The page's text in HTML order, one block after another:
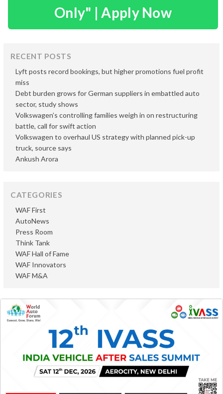
Only" | Apply Now
RECENT POSTS
Lyft posts record bookings, but higher promotions fuel profit
miss
Debt burden grows for German suppliers in embattled auto
sector, study shows
Volkswagen’s controlling families weigh in on restructuring
battle, call for swift action
Volkswagen to overhaul US strategy with planned pick-up
truck, source says
Ankush Arora
CATEGORIES
AutoNews
Press Room
Think Tank
WAF First
WAF Hall of Fame
WAF Innovators
WAF M&A